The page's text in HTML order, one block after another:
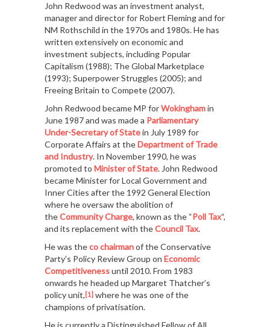
John Redwood was an investment analyst,
manager and director for Robert Fleming and for
NM Rothschild in the 1970s and 1980s. He has
written extensively on economic and
investment subjects, including Popular
Capitalism (1988); The Global Marketplace
(1993); Superpower Struggles (2005); and
Freeing Britain to Compete (2007).
John Redwood became MP forWokinghamin
June 1987 and was made a Parliamentary
Under-Secretary of Statein July 1989 for
Corporate Affairs at the Department of Trade
and Industry. In November 1990, he was
promoted to Minister of State. John Redwood
became Minister for Local Government and
Inner Cities after the 1992 General Election
where he oversaw the abolition of
theCommunity Charge, known as the “Poll Tax“,
and its replacement with theCouncil Tax.
He was theco chairmanof the Conservative
Party’s Policy Review Group on Economic
Competitivenessuntil 2010. From 1983
onwards he headed up Margaret Thatcher’s
policy unit, [1] where he was one of the
champions of privatisation.